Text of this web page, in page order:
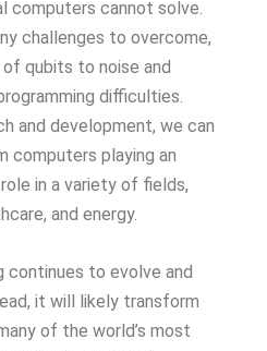
computers cannot solve.
challenges to overcome,
qubits to noise and
difficulties.
and development, we can
computers playing an
in a variety of fields,
and energy.
continues to evolve and
it will likely transform
of the world’s most